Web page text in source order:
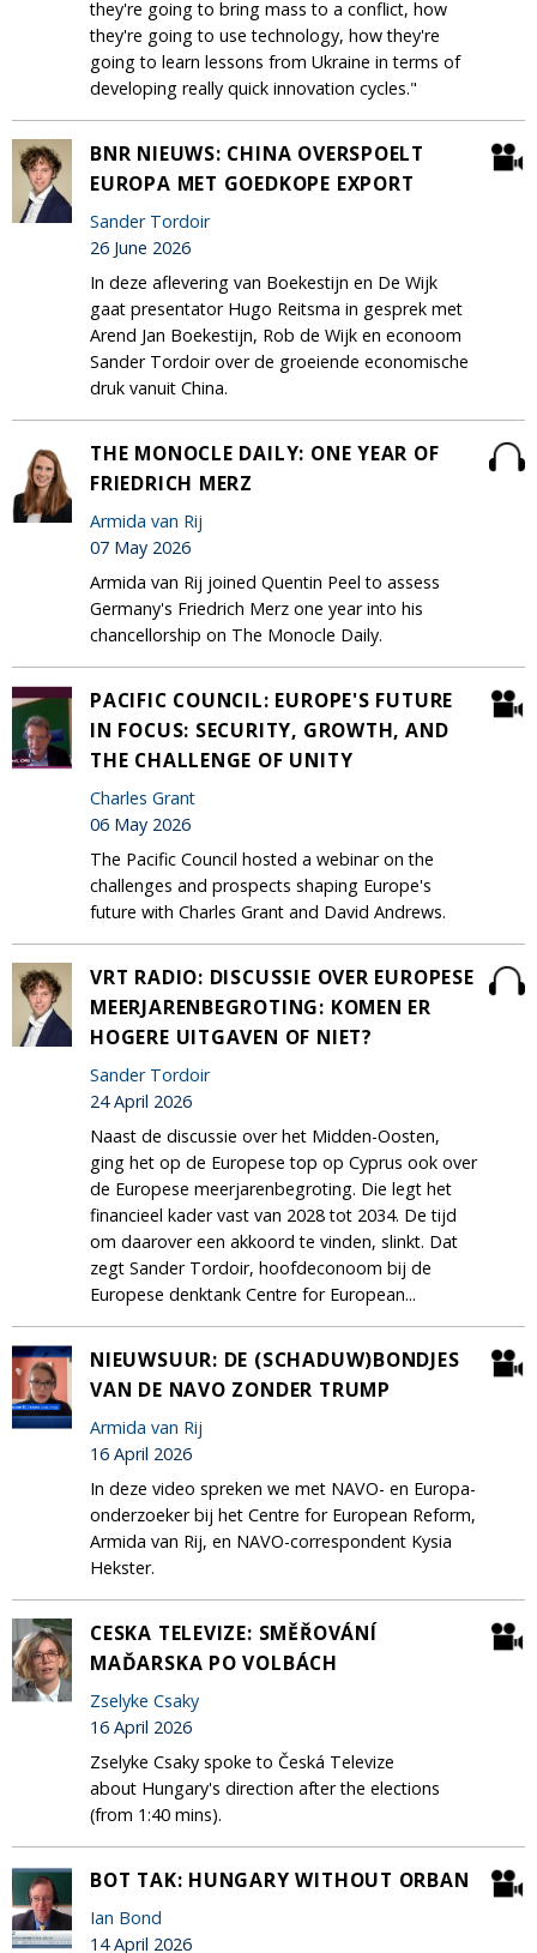
they're going to bring mass to a conflict, how
they're going to use technology, how they're
going to learn lessons from Ukraine in terms of
developing really quick innovation cycles."
BNR NIEUWS: CHINA OVERSPOELT
EUROPA MET GOEDKOPE EXPORT
Sander Tordoir
26 June 2026
In deze aflevering van Boekestijn en De Wijk
gaat presentator Hugo Reitsma in gesprek met
Arend Jan Boekestijn, Rob de Wijk en econoom
Sander Tordoir over de groeiende economische
druk vanuit China.
THE MONOCLE DAILY: ONE YEAR OF
FRIEDRICH MERZ
Armida van Rij
07 May 2026
Armida van Rij joined Quentin Peel to assess
Germany's Friedrich Merz one year into his
chancellorship on The Monocle Daily.
PACIFIC COUNCIL: EUROPE'S FUTURE
IN FOCUS: SECURITY, GROWTH, AND
THE CHALLENGE OF UNITY
Charles Grant
06 May 2026
The Pacific Council hosted a webinar on the
challenges and prospects shaping Europe's
future with Charles Grant and David Andrews.
VRT RADIO: DISCUSSIE OVER EUROPESE
MEERJARENBEGROTING: KOMEN ER
HOGERE UITGAVEN OF NIET?
Sander Tordoir
24 April 2026
Naast de discussie over het Midden-Oosten,
ging het op de Europese top op Cyprus ook over
de Europese meerjarenbegroting. Die legt het
financieel kader vast van 2028 tot 2034. De tijd
om daarover een akkoord te vinden, slinkt. Dat
zegt Sander Tordoir, hoofdeconoom bij de
Europese denktank Centre for European...
NIEUWSUUR: DE (SCHADUW)BONDJES
VAN DE NAVO ZONDER TRUMP
Armida van Rij
16 April 2026
In deze video spreken we met NAVO- en Europa-
onderzoeker bij het Centre for European Reform,
Armida van Rij, en NAVO-correspondent Kysia
Hekster.
CESKA TELEVIZE: SMĚŘOVÁNÍ
MAĎARSKA PO VOLBÁCH
Zselyke Csaky
16 April 2026
Zselyke Csaky spoke to Česká Televize
about Hungary's direction after the elections
(from 1:40 mins).
BOT TAK: HUNGARY WITHOUT ORBAN
Ian Bond
14 April 2026